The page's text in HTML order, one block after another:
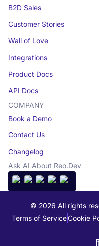
B2D Sales
Customer Stories
Wall of Love
Integrations
Product Docs
API Docs
COMPANY
Book a Demo
Contact Us
Changelog
Ask AI About Reo.Dev
© 2026 All rights
Terms of ServiceCookie